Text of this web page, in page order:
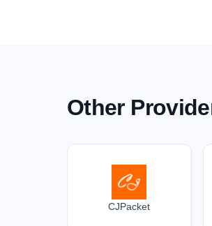
Other
CJPacket